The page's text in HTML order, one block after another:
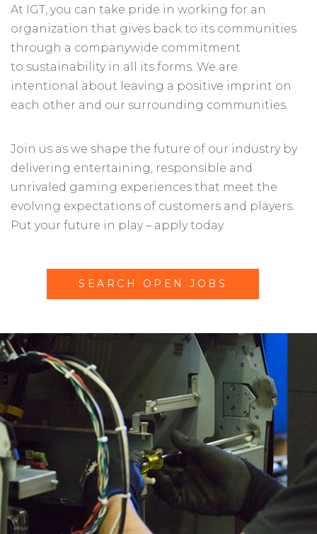
At IGT, you can take pride in working for an
organization that gives back to its communities
through a companywide commitment
to sustainability in all its forms. We are
intentional about leaving a positive imprint on
each other and our surrounding communities.
Join us as we shape the future of our industry by
delivering entertaining, responsible and
unrivaled gaming experiences that meet the
evolving expectations of customers and players.
Put your future in play – apply today.
SEARCH OPEN JOBS